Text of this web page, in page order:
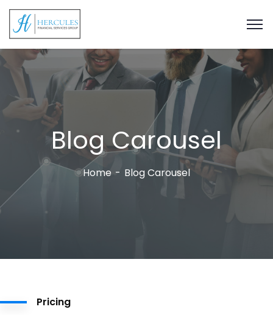
Blog Carousel
Home Blog Carousel
Pricing